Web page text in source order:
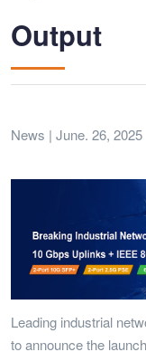
Output
News | June. 26, 2025
Leading industrial
to announce the